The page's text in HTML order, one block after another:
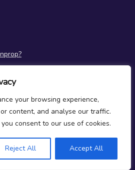
your browsing experience,
content, and analyse our traffic.
consent to our use of cookies.
Reject All Accept All